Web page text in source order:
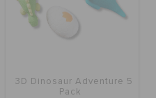
3D Dinosaur Adventure 5
Pack